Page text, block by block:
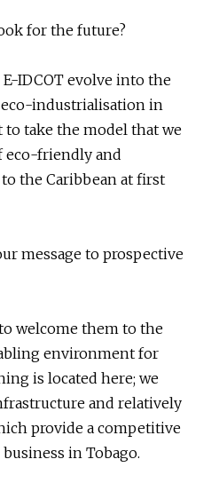
for the future?
IDCOT evolve into the
industrialisation in
to take the model that we
eco-friendly and
the Caribbean at first
message to prospective
welcome them to the
environment for
is located here; we
and relatively
provide a competitive
in Tobago.